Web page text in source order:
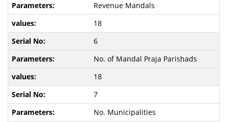
Revenue Mandals
18
6
No. of Mandal Praja Parishads
18
7
No. Municipalities